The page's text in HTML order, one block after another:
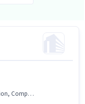
Outbound/Cold Calling